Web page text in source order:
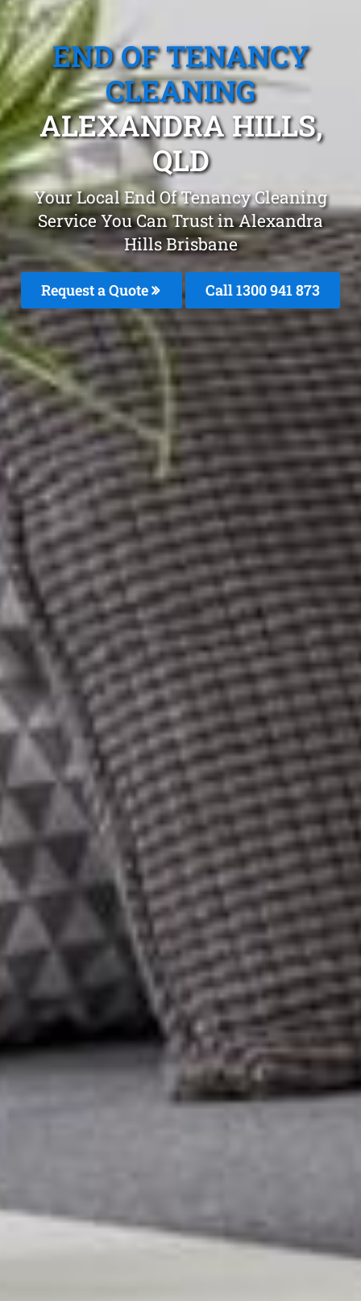
END OF TENANCY
CLEANING
ALEXANDRA HILLS,
QLD
Your Local End Of Tenancy Cleaning
Service You Can Trust in Alexandra
Hills Brisbane
Request a Quote Call 1300 941 873